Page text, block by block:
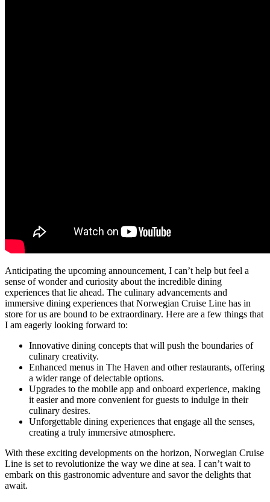
Anticipating the upcoming announcement, I can’t help but feel a
sense of wonder and curiosity about the incredible dining
experiences that lie ahead. The culinary advancements and
immersive dining experiences that Norwegian Cruise Line has in
store for us are bound to be extraordinary. Here are a few things that
I am eagerly looking forward to:
Innovative dining concepts that will push the boundaries of
culinary creativity.
Enhanced menus in The Haven and other restaurants, offering
a wider range of delectable options.
Upgrades to the mobile app and onboard experience, making
it easier and more convenient for guests to indulge in their
culinary desires.
Unforgettable dining experiences that engage all the senses,
creating a truly immersive atmosphere.
With these exciting developments on the horizon, Norwegian Cruise
Line is set to revolutionize the way we dine at sea. I can’t wait to
embark on this gastronomic adventure and savor the delights that
await.